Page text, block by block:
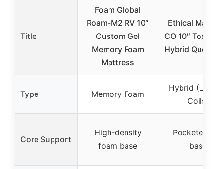
Title
Foam Global
Roam-M2 RV 10″
Custom Gel
Memory Foam
Mattress
Ethical
CO 10″ Toxin-
Hybrid Queen
Type Memory Foam
Hybrid
Coils)
Core Support
High-density
foam base
Pocketed
base